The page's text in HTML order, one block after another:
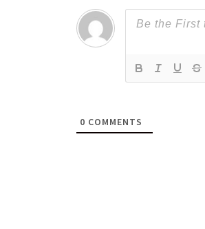
0 COMMENTS